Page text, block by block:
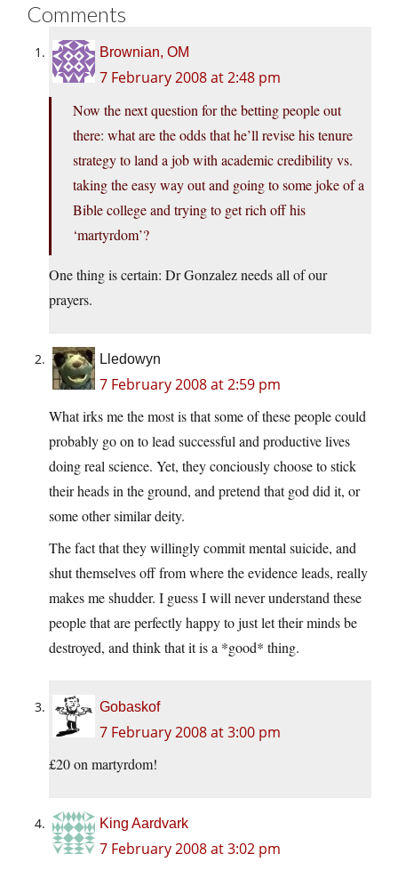
Comments
Brownian, OM
7 February 2008 at 2:48 pm
Now the next question for the betting people out
there: what are the odds that he’ll revise his tenure
strategy to land a job with academic credibility vs.
taking the easy way out and going to some joke of a
Bible college and trying to get rich off his
‘martyrdom’?
One thing is certain: Dr Gonzalez needs all of our
prayers.
Lledowyn
7 February 2008 at 2:59 pm
What irks me the most is that some of these people could
probably go on to lead successful and productive lives
doing real science. Yet, they conciously choose to stick
their heads in the ground, and pretend that god did it, or
some other similar deity.
The fact that they willingly commit mental suicide, and
shut themselves off from where the evidence leads, really
makes me shudder. I guess I will never understand these
people that are perfectly happy to just let their minds be
destroyed, and think that it is a *good* thing.
Gobaskof
7 February 2008 at 3:00 pm
£20 on martyrdom!
King Aardvark
7 February 2008 at 3:02 pm